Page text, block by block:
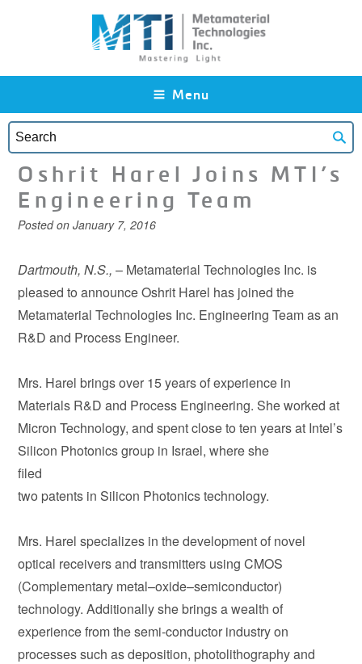
Skip to main content
Menu
Oshrit Harel Joins MTI’s
Engineering Team
Posted onJanuary 7, 2016
Dartmouth, N.S.,– Metamaterial Technologies Inc. is
pleased to announce Oshrit Harel has joined the
Metamaterial Technologies Inc. Engineering Team as an
R&D and Process Engineer.
Mrs. Harel brings over 15 years of experience in
Materials R&D and Process Engineering. She worked at
Micron Technology, and spent close to ten years at Intel’s
Silicon Photonics group in Israel, where she
filed
two patents in Silicon Photonics technology.
Mrs. Harel specializes in the development of novel
optical receivers and transmitters using CMOS
(Complementary metal–oxide–semiconductor)
technology. Additionally she brings a wealth of
experience from the semi-conductor industry on
processes such as deposition, photolithography and